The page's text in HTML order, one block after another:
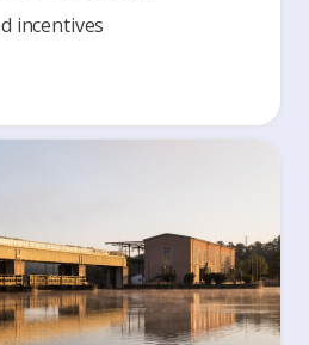
incentives